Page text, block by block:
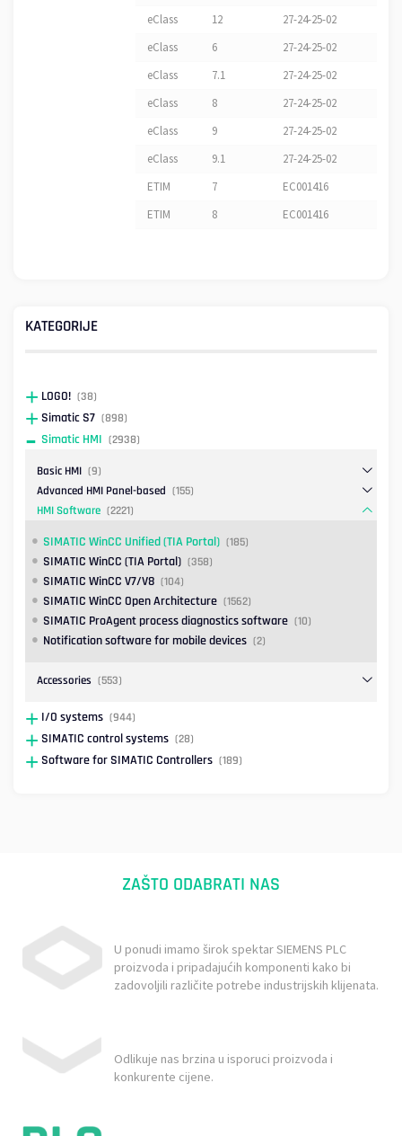
eClass 12
27-24-25-02
eClass
6
27-24-25-02
eClass
7.1
27-24-25-02
eClass
8
27-24-25-02
eClass
9
27-24-25-02
eClass
9.1
27-24-25-02
ETIM
7
EC001416
ETIM
8 EC001416
KATEGORIJE
LOGO! (38)
Simatic S7 (898)
Simatic HMI (2938)
Basic HMI (9)
Advanced HMI Panel-based (155)
HMI Software (2221)
SIMATIC WinCC Unified (TIA Portal) (185)
SIMATIC WinCC (TIA Portal) (358)
SIMATIC WinCC V7/V8 (104)
SIMATIC WinCC Open Architecture (1562)
SIMATIC ProAgent process diagnostics software (10)
Notification software for mobile devices (2)
Accessories (553)
I/O systems (944)
SIMATIC control systems (28)
Software for SIMATIC Controllers (189)
ZAŠTO ODABRATI NAS
U ponudi imamo širok spektar SIEMENS PLC
proizvoda i pripadajućih komponenti kako bi
zadovoljili različite potrebe industrijskih klijenata.
Odlikuje nas brzina u isporuci proizvoda i
konkurente cijene.